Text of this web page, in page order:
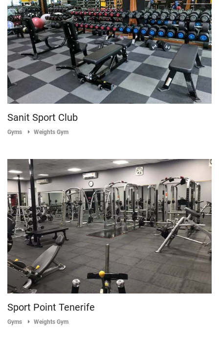
Sanit Sport Club
Gyms Weights Gym
Sport Point Tenerife
Gyms Weights Gym